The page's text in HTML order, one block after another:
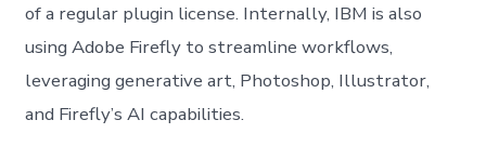
of a regular plugin license. Internally, IBM is also
using Adobe Firefly to streamline workflows,
leveraging generative art, Photoshop, Illustrator,
and Firefly’s AI capabilities.